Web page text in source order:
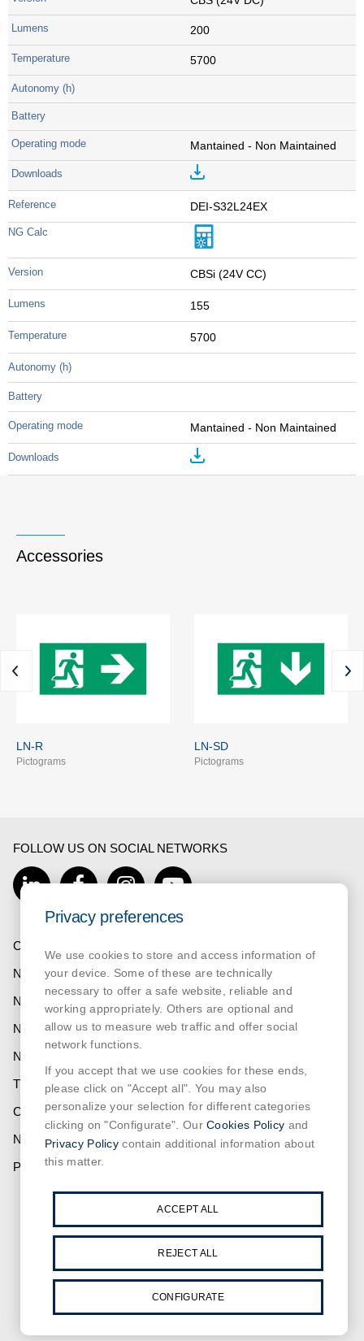
200
5700
Mantained - Non Maintained
DEI-S32L24EX
CBSi (24V CC)
155
5700
Mantained - Non Maintained
Accessories
LN-R
Pictograms
LN-SD
Pictograms
FOLLOW US ON SOCIAL NETWORKS
COMPANY
NORMALUX
NORMALIT
NORMADET
NORCLINIC
TEKLIT
CONTACT
NEWS
PRIVACY
SUSCRIBE OUR NEWSLETTER
Read and accept theprivacy policy
Privacy preferences
We use cookies to store and access information of
your device. Some of these are technically
necessary to offer a safe website, reliable and
working appropriately. Others are optional and
allow us to measure web traffic and offer social
network functions.
If you accept that we use cookies for these ends,
please click on "Accept all". You may also
personalize your selection for different categories
clicking on "Configurate". OurCookies Policy and
Privacy Policy contain additional information about
this matter.
ACCEPT ALL
REJECT ALL
CONFIGURATE